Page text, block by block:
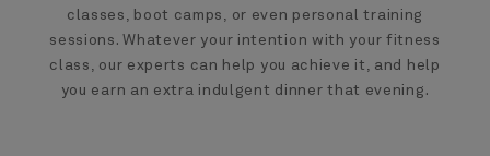
classes, boot camps, or even personal training
sessions. Whatever your intention with your fitness
class, our experts can help you achieve it, and help
you earn an extra indulgent dinner that evening.